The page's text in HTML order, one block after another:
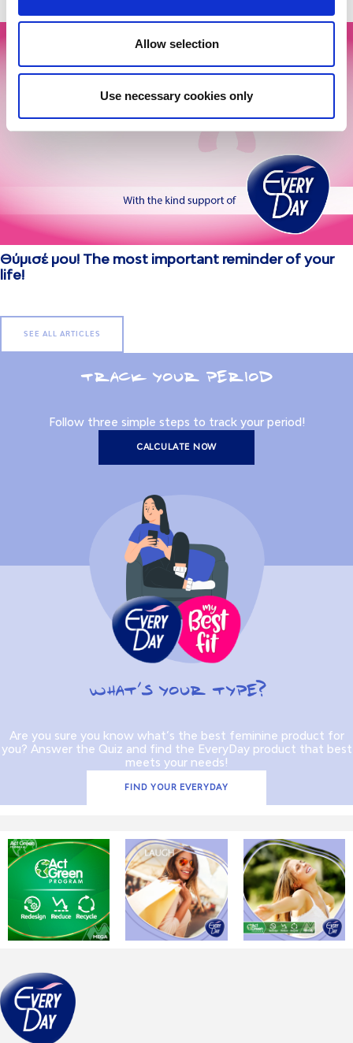
Allow selection
Use necessary cookies only
Θύμισέ μου! The most important reminder of your
life!
SEE ALL ARTICLES
WHAT’S YOUR TYPE?
Are you sure you know what’s the best feminine product for
you? Answer the Quiz and find the EveryDay product that best
meets your needs!
FIND YOUR EVERYDAY
TRACK YOUR PERIOD
Follow three simple steps to track your period!
CALCULATE NOW